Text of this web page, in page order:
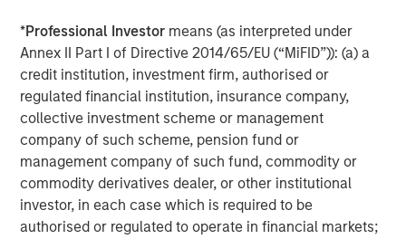
*Professional Investor means (as interpreted under
Annex II Part I of Directive 2014/65/EU (“MiFID”)): (a) a
credit institution, investment firm, authorised or
regulated financial institution, insurance company,
collective investment scheme or management
company of such scheme, pension fund or
management company of such fund, commodity or
commodity derivatives dealer, or other institutional
investor, in each case which is required to be
authorised or regulated to operate in financial markets;
Eaton Vance Income Opportunities ETF (NYSE Arca:
XAGG)
MSIM’s ETF platform currently offers 18 funds, including
five Calvert-branded ETFs, three Parametric-branded ETFs
and 10 Eaton Vance-branded fixed income ETFs.
Launched in early 2023, MSIM’s ETF platform has grown
to more than $9 billion in assets as of October 31, 2025.
About Morgan Stanley Investment Management